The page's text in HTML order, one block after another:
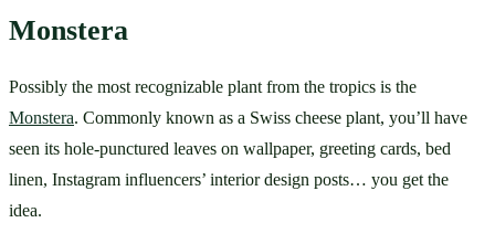
Monstera
Monstera. Commonly known as a Swiss cheese plant, you’ll have
seen its hole-punctured leaves on wallpaper, greeting cards, bed
linen, Instagram influencers’ interior design posts… you get the
idea.